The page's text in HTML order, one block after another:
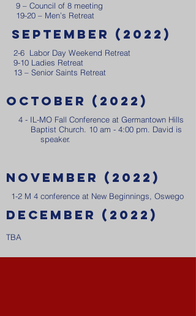
9 – Council of 8 meeting
19-20 – Men’s Retreat
September (2022)
2-6 Labor Day Weekend Retreat
9-10 Ladies Retreat
13 – Senior Saints Retreat
October (2022)
4 - IL-MO Fall Conference at Germantown Hills
Baptist Church. 10 am - 4:00 pm. David is
speaker.
november (2022)
1-2 M 4 conference at New Beginnings, Oswego
december (2022)
TBA